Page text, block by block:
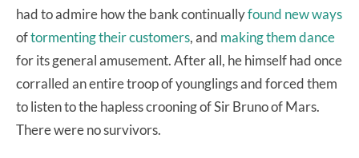
had to admire how the bank continuallyfound new ways
oftormenting their customers, and making them dance
for its general amusement. After all, he himself had once
corralled an entire troop of younglings and forced them
to listen to the hapless crooning of Sir Bruno of Mars.
There were no survivors.